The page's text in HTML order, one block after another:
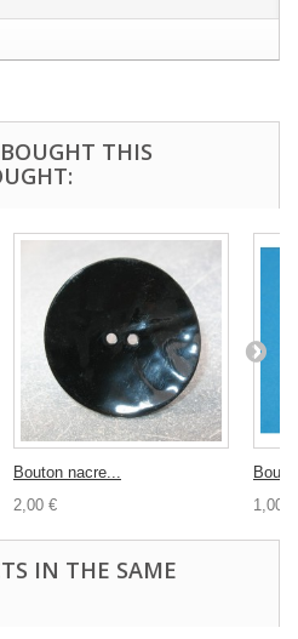
THIS
Bouton nacre...
2,00 €
1,00 €
IN THE SAME